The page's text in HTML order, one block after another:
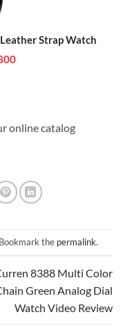
Strap Watch
Current
online catalog
the permalink.
8388 Multi Color
Green Analog Dial
Watch Video Review